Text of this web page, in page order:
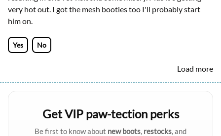
very hot out. I got the mesh booties too I'll probably start
him on.
Yes No
Load more
Get VIP paw-tection perks
Be first to know about new boots, restocks, and